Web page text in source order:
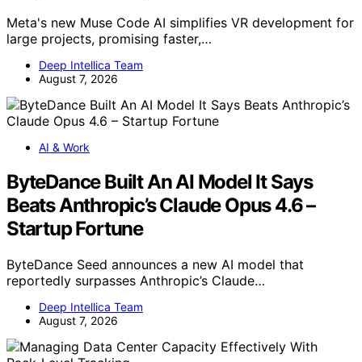
Meta's new Muse Code AI simplifies VR development for
large projects, promising faster,…
Deep Intellica Team
August 7, 2026
AI & Work
ByteDance Built An AI Model It Says
Beats Anthropic’s Claude Opus 4.6 –
Startup Fortune
ByteDance Seed announces a new AI model that
reportedly surpasses Anthropic’s Claude…
Deep Intellica Team
August 7, 2026